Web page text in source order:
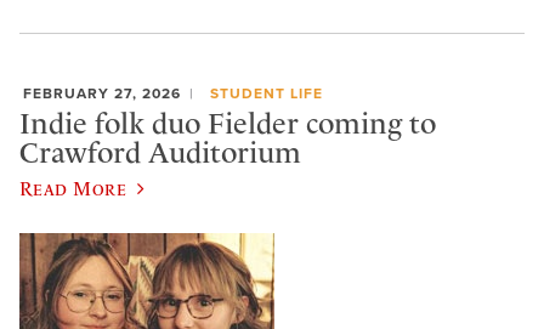
FEBRUARY 27, 2026 STUDENT LIFE
Indie folk duo Fielder coming to
Crawford Auditorium
Read More